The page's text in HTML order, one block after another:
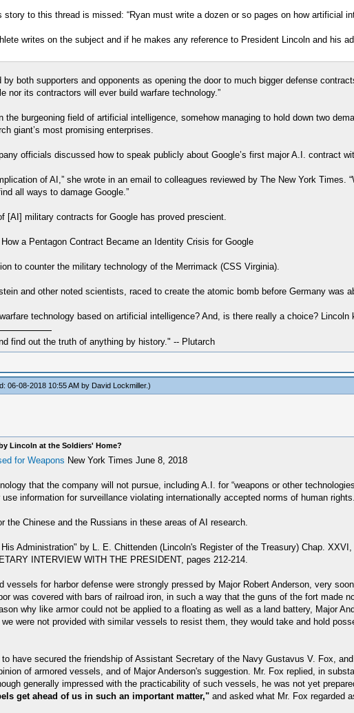
to this thread is missed: “Ryan must write a dozen or so pages on how artificial
writes on the subject and if he makes any reference to President Lincoln and his
both supporters and opponents as opening the door to much bigger defense
nor its contractors will ever build warfare technology.”
burgeoning field of artificial intelligence, somehow managing to hold down two
giant’s most promising enterprises.
officials discussed how to speak publicly about Google’s first major A.I. contract
of AI,” she wrote in an email to colleagues reviewed by The New York
all ways to damage Google.”
[AI] military contracts for Google has proved prescient.
a Pentagon Contract Became an Identity Crisis for Google
to counter the military technology of the Merrimack (CSS Virginia).
and other noted scientists, raced to create the atomic bomb before Germany was
technology based on artificial intelligence? And, is there really a choice?
find out the truth of anything by history." -- Plutarch
06-08-2018 10:55 AM by David Lockmiller.)
Lincoln at the Soldiers' Home?
for Weapons New York Times June 8, 2018
that the company will not pursue, including A.I. for “weapons or other
use information for surveillance violating internationally accepted norms of human
the Chinese and the Russians in these areas of AI research.
Administration" by L. E. Chittenden (Lincoln's Register of the Treasury) Chap.
INTERVIEW WITH THE PRESIDENT, pages 212-214.
for harbor defense were strongly pressed by Major Robert Anderson, very
was covered with bars of railroad iron, in such a way that the guns of the fort made
why like armor could not be applied to a floating as well as a land battery, Major
were not provided with similar vessels to resist them, they would take and hold
to have secured the friendship of Assistant Secretary of the Navy Gustavus V. Fox,
of armored vessels, and of Major Anderson's suggestion. Mr. Fox replied, in
generally impressed with the practicability of such vessels, he was not yet
get ahead of us in such an important matter," and asked what Mr. Fox regarded